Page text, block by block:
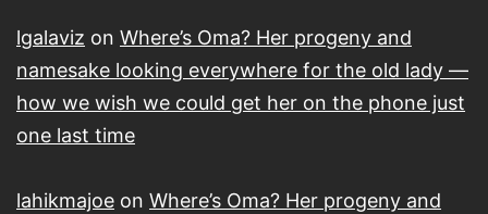
lgalaviz on Where’s Oma? Her progeny and
namesake looking everywhere for the old lady —
how we wish we could get her on the phone just
one last time
lahikmajoe on Where’s Oma? Her progeny and